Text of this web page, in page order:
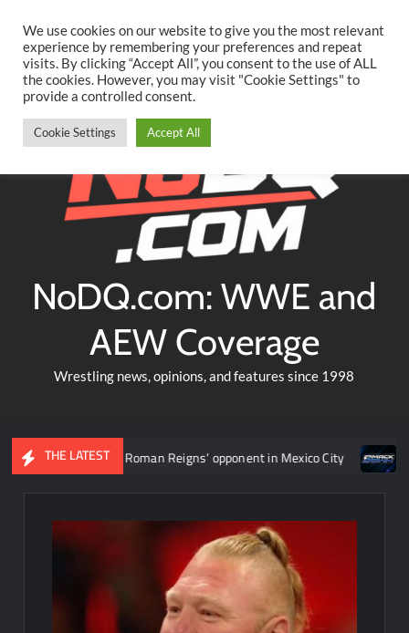
content
TwitterFacebookYouTubeInstagram
NoDQ.com: WWE and
AEW Coverage
Wrestling news, opinions, and features since 1998
THE LATEST
Roman Reigns’ opponent in Mexico City Video:
We use cookies on our website to give you the most relevant
experience by remembering your preferences and repeat
visits. By clicking “Accept All”, you consent to the use of ALL
the cookies. However, you may visit "Cookie Settings" to
provide a controlled consent.
Cookie Settings Accept All